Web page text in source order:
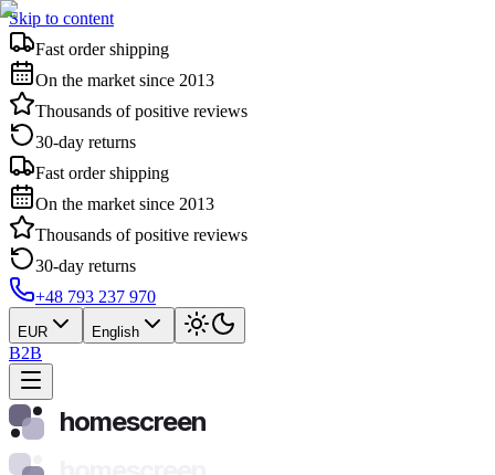
Skip to content
Fast order shipping
On the market since 2013
Thousands of positive reviews
30-day returns
Fast order shipping
On the market since 2013
Thousands of positive reviews
30-day returns
+48 793 237 970
EUR English
B2B
homescreen